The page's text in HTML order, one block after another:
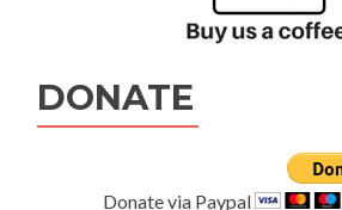
DONATE
Donate via Paypal